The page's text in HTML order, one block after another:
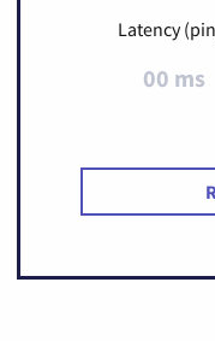
Latency
00 ms